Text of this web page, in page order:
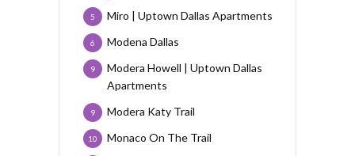
Miro | Uptown Dallas Apartments
5
Modena Dallas
6
Modera Howell | Uptown Dallas
Apartments
9
Modera Katy Trail
9
Monaco On The Trail
10